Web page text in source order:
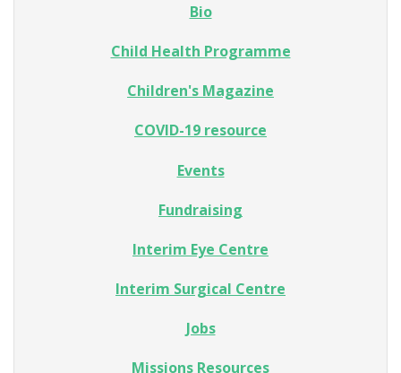
Bio
Child Health Programme
Children's Magazine
COVID-19 resource
Events
Fundraising
Interim Eye Centre
Interim Surgical Centre
Jobs
Missions Resources